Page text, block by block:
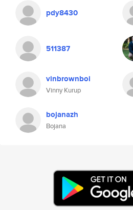
pdy8430
511387
vinbrownboi
Vinny Kurup
bojanazh
Bojana